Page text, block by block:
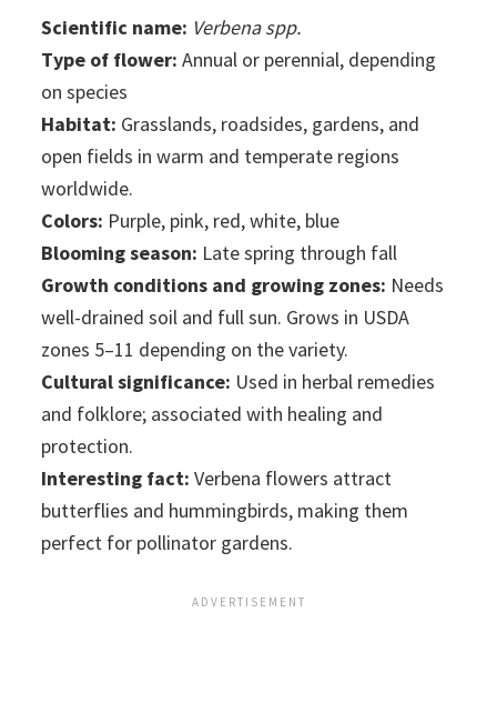
Scientific name: Verbena spp.
Type of flower: Annual or perennial, depending
on species
Habitat: Grasslands, roadsides, gardens, and
open fields in warm and temperate regions
worldwide.
Colors: Purple, pink, red, white, blue
Blooming season: Late spring through fall
Growth conditions and growing zones: Needs
well-drained soil and full sun. Grows in USDA
zones 5–11 depending on the variety.
Cultural significance: Used in herbal remedies
and folklore; associated with healing and
protection.
Interesting fact: Verbena flowers attract
butterflies and hummingbirds, making them
perfect for pollinator gardens.